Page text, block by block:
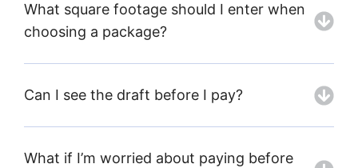
What square footage should I enter when
choosing a package?
Can I see the draft before I pay?
What if I’m worried about paying before